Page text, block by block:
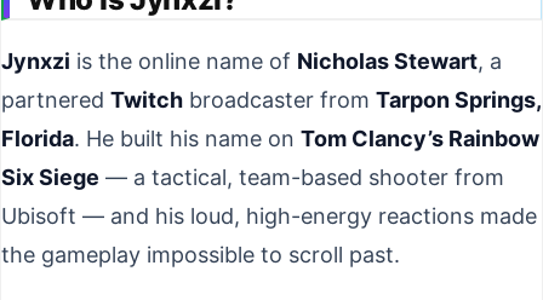
Jynxzi is the online name of Nicholas Stewart, a
partnered Twitch broadcaster from Tarpon Springs,
Florida. He built his name on Tom Clancy’s Rainbow
Six Siege — a tactical, team-based shooter from
Ubisoft — and his loud, high-energy reactions made
the gameplay impossible to scroll past.